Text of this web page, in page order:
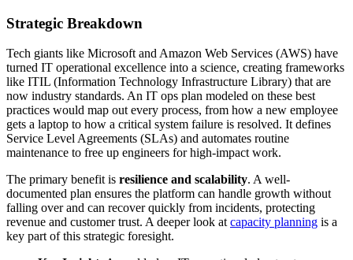
Strategic Breakdown
Tech giants like Microsoft and Amazon Web Services (AWS) have
turned IT operational excellence into a science, creating frameworks
like ITIL (Information Technology Infrastructure Library) that are
now industry standards. An IT ops plan modeled on these best
practices would map out every process, from how a new employee
gets a laptop to how a critical system failure is resolved. It defines
Service Level Agreements (SLAs) and automates routine
maintenance to free up engineers for high-impact work.
The primary benefit is resilience and scalability. A well-
documented plan ensures the platform can handle growth without
falling over and can recover quickly from incidents, protecting
revenue and customer trust. A deeper look at capacity planning is a
key part of this strategic foresight.